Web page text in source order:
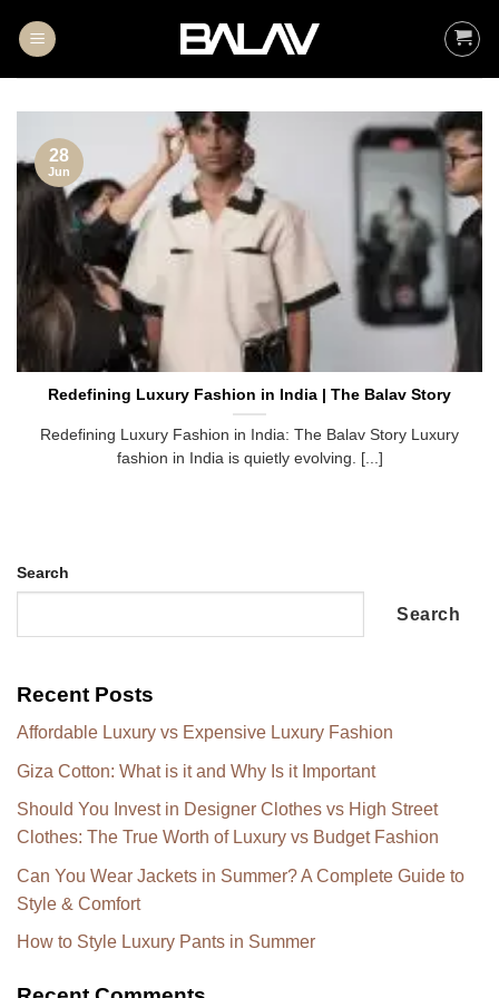
Search
Search
Recent Posts
Affordable Luxury vs Expensive Luxury Fashion
Giza Cotton: What is it and Why Is it Important
Should You Invest in Designer Clothes vs High Street
Clothes: The True Worth of Luxury vs Budget Fashion
Can You Wear Jackets in Summer? A Complete Guide to
Style & Comfort
How to Style Luxury Pants in Summer
Redefining Luxury Fashion in India | The Balav Story
Redefining Luxury Fashion in India: The Balav Story Luxury
fashion in India is quietly evolving. [...]
28
Jun